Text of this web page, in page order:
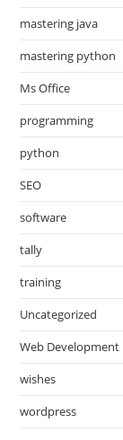
mastering java
mastering python
Ms Office
programming
python
SEO
software
tally
training
Uncategorized
Web Development
wishes
wordpress